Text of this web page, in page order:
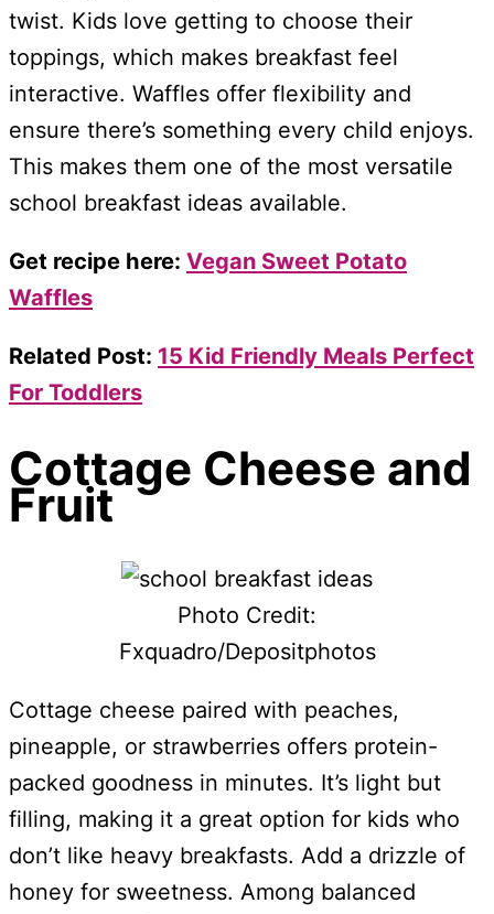
twist. Kids love getting to choose their
toppings, which makes breakfast feel
interactive. Waffles offer flexibility and
ensure there’s something every child enjoys.
This makes them one of the most versatile
school breakfast ideas available.
Get recipe here: Vegan Sweet Potato
Waffles
Related Post: 15 Kid Friendly Meals Perfect
For Toddlers
Cottage Cheese and
Fruit
Photo Credit:
Fxquadro/Depositphotos
Cottage cheese paired with peaches,
pineapple, or strawberries offers protein-
packed goodness in minutes. It’s light but
filling, making it a great option for kids who
don’t like heavy breakfasts. Add a drizzle of
honey for sweetness. Among balanced